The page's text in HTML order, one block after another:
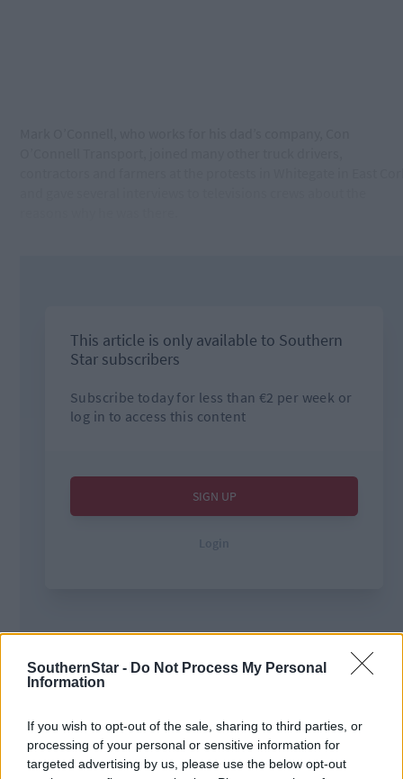
SouthernStar - Do Not Process My Personal
Information
If you wish to opt-out of the sale, sharing to third parties, or
processing of your personal or sensitive information for
targeted advertising by us, please use the below opt-out
Tags used in this article
West Cork
Mark O’Connell,
Share this article